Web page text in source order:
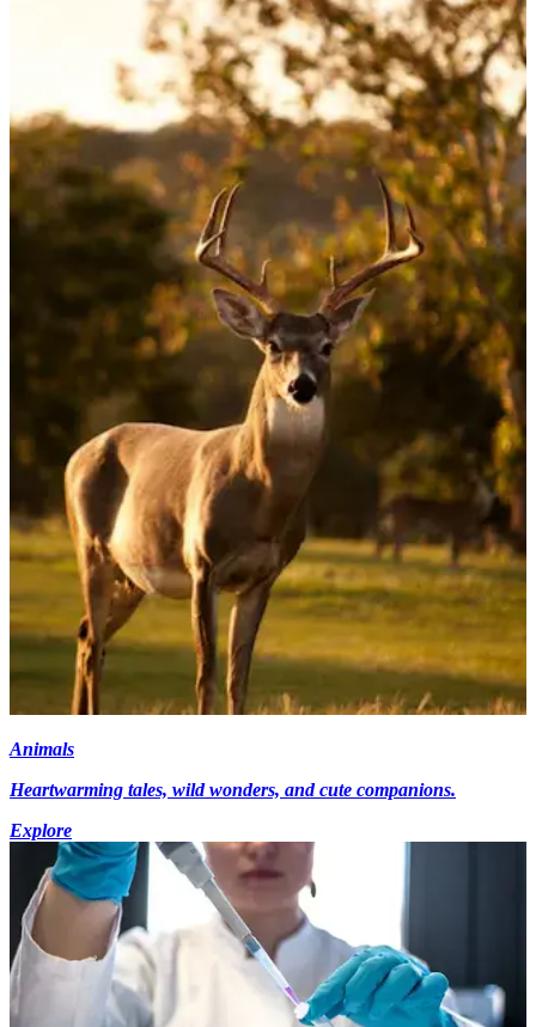
Animals
Heartwarming tales, wild wonders, and cute companions.
Explore